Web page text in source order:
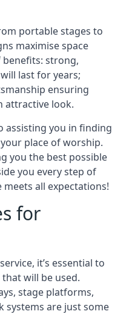
portable stages to
maximise space
strong,
last for years;
ensuring
attractive look.
assisting you in finding
place of worship.
you the best possible
you every step of
all expectations!
for
it’s essential to
will be used.
stage platforms,
systems are just some